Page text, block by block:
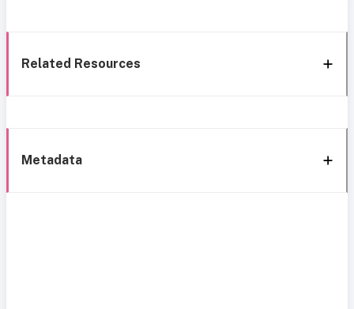
Related Resources
Metadata